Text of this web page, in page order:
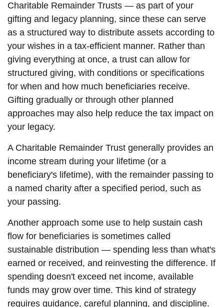
Charitable Remainder Trusts — as part of your
gifting and legacy planning, since these can serve
as a structured way to distribute assets according to
your wishes in a tax-efficient manner. Rather than
giving everything at once, a trust can allow for
structured giving, with conditions or specifications
for when and how much beneficiaries receive.
Gifting gradually or through other planned
approaches may also help reduce the tax impact on
your legacy.
A Charitable Remainder Trust generally provides an
income stream during your lifetime (or a
beneficiary's lifetime), with the remainder passing to
a named charity after a specified period, such as
your passing.
Another approach some use to help sustain cash
flow for beneficiaries is sometimes called
sustainable distribution — spending less than what's
earned or received, and reinvesting the difference. If
spending doesn't exceed net income, available
funds may grow over time. This kind of strategy
requires guidance, careful planning, and discipline.